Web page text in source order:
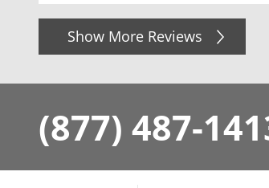
Show More Reviews
(877) 487-